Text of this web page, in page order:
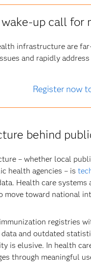
up call for
infrastructure are
and rapidly
Register now
behind
– whether local
health agencies – is
Health care
move toward national
registries
and outdated
is elusive. In health
through meaningful